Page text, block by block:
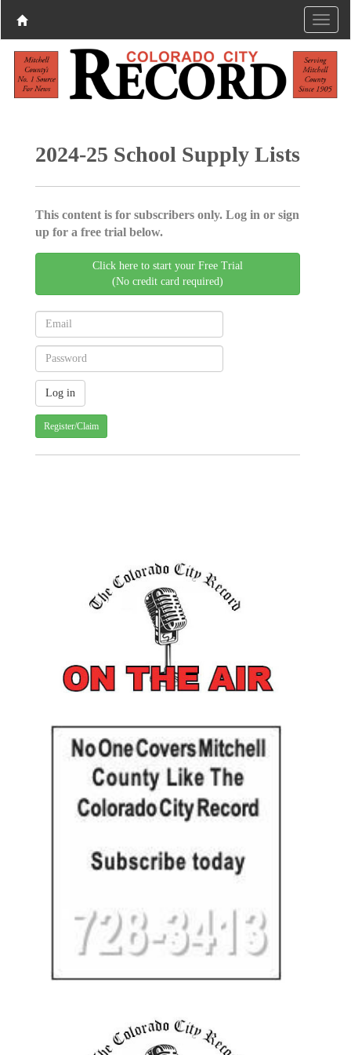
2024-25 School Supply Lists
This content is for subscribers only. Log in or sign
up for a free trial below.
Click here to start your Free Trial
(No credit card required)
Register/Claim